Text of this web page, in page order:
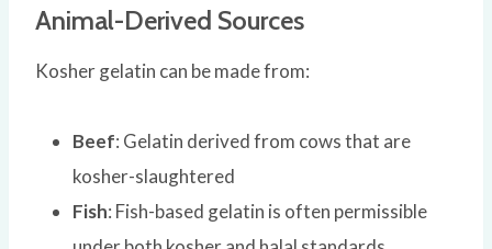
Animal-Derived Sources
Kosher gelatin can be made from:
Beef: Gelatin derived from cows that are
kosher-slaughtered
Fish: Fish-based gelatin is often permissible